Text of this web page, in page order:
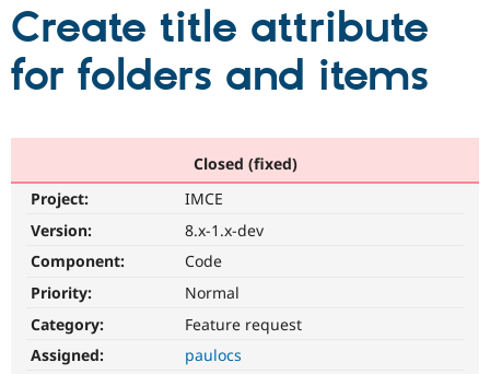
Drupal CMS
Drupal AI
Download
Partners & Services
Find a
Community
Support Drupal
Get Started
Create title attribute
for folders and items
Closed (fixed)
Project:
IMCE
Version:
8.x-1.x-dev
Component:
Code
Priority:
Normal
Category:
Feature request
Assigned:
paulocs